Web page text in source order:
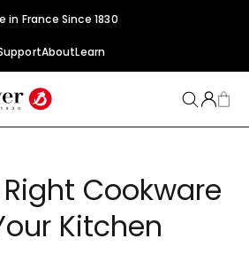
in France Since 1830
AboutLearn
Right Cookware
Kitchen
GOT
OFF
we'll send you a
your first order.